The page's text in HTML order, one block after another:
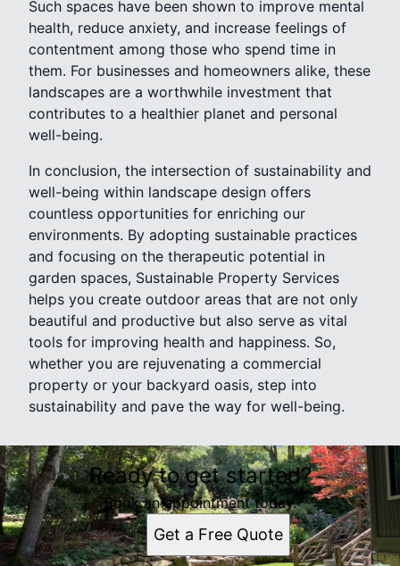
Such spaces have been shown to improve mental
health, reduce anxiety, and increase feelings of
contentment among those who spend time in
them. For businesses and homeowners alike, these
landscapes are a worthwhile investment that
contributes to a healthier planet and personal
well-being.
In conclusion, the intersection of sustainability and
well-being within landscape design offers
countless opportunities for enriching our
environments. By adopting sustainable practices
and focusing on the therapeutic potential in
garden spaces, Sustainable Property Services
helps you create outdoor areas that are not only
beautiful and productive but also serve as vital
tools for improving health and happiness. So,
whether you are rejuvenating a commercial
property or your backyard oasis, step into
sustainability and pave the way for well-being.
Ready to get started?
Book an appointment today.
Get a Free Quote